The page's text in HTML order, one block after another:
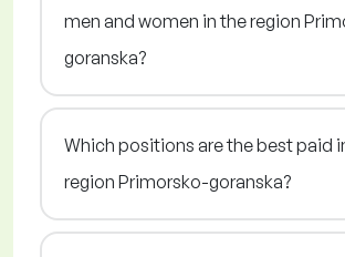
men and women in the region
goranska?
Which positions are the best paid
region Primorsko-goranska?